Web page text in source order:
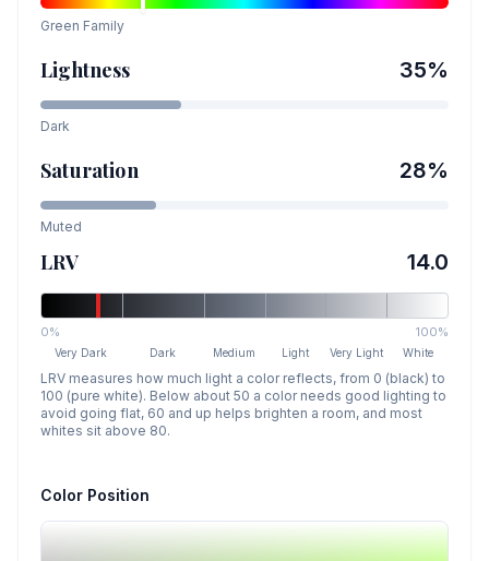
Green Family
Lightness 35%
Dark
Saturation 28%
Muted
LRV 14.0
0% 100%
Very Dark Dark Medium Light Very Light White
LRV measures how much light a color reflects, from 0 (black) to
100 (pure white). Below about 50 a color needs good lighting to
avoid going flat, 60 and up helps brighten a room, and most
whites sit above 80.
Color Position